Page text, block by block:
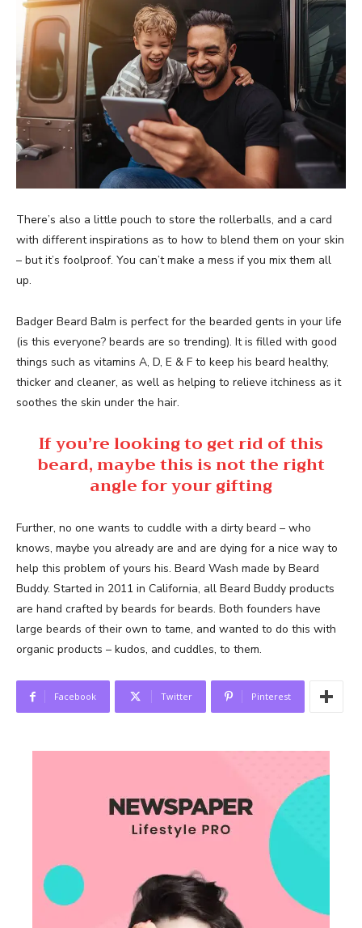
News Week
Magazine PRO
There’s also a little pouch to store the rollerballs, and a card
with different inspirations as to how to blend them on your skin
– but it’s foolproof. You can’t make a mess if you mix them all
up.
Badger Beard Balm is perfect for the bearded gents in your life
(is this everyone? beards are so trending). It is filled with good
things such as vitamins A, D, E & F to keep his beard healthy,
thicker and cleaner, as well as helping to relieve itchiness as it
soothes the skin under the hair.
If you’re looking to get rid of this
beard, maybe this is not the right
angle for your gifting
Further, no one wants to cuddle with a dirty beard – who
knows, maybe you already are and are dying for a nice way to
help this problem of yours his. Beard Wash made by Beard
Buddy. Started in 2011 in California, all Beard Buddy products
are hand crafted by beards for beards. Both founders have
large beards of their own to tame, and wanted to do this with
organic products – kudos, and cuddles, to them.
Facebook Twitter Pinterest